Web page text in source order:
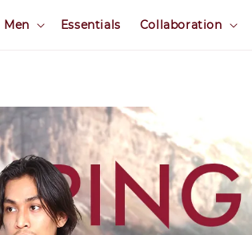
Men Essentials Collaboration